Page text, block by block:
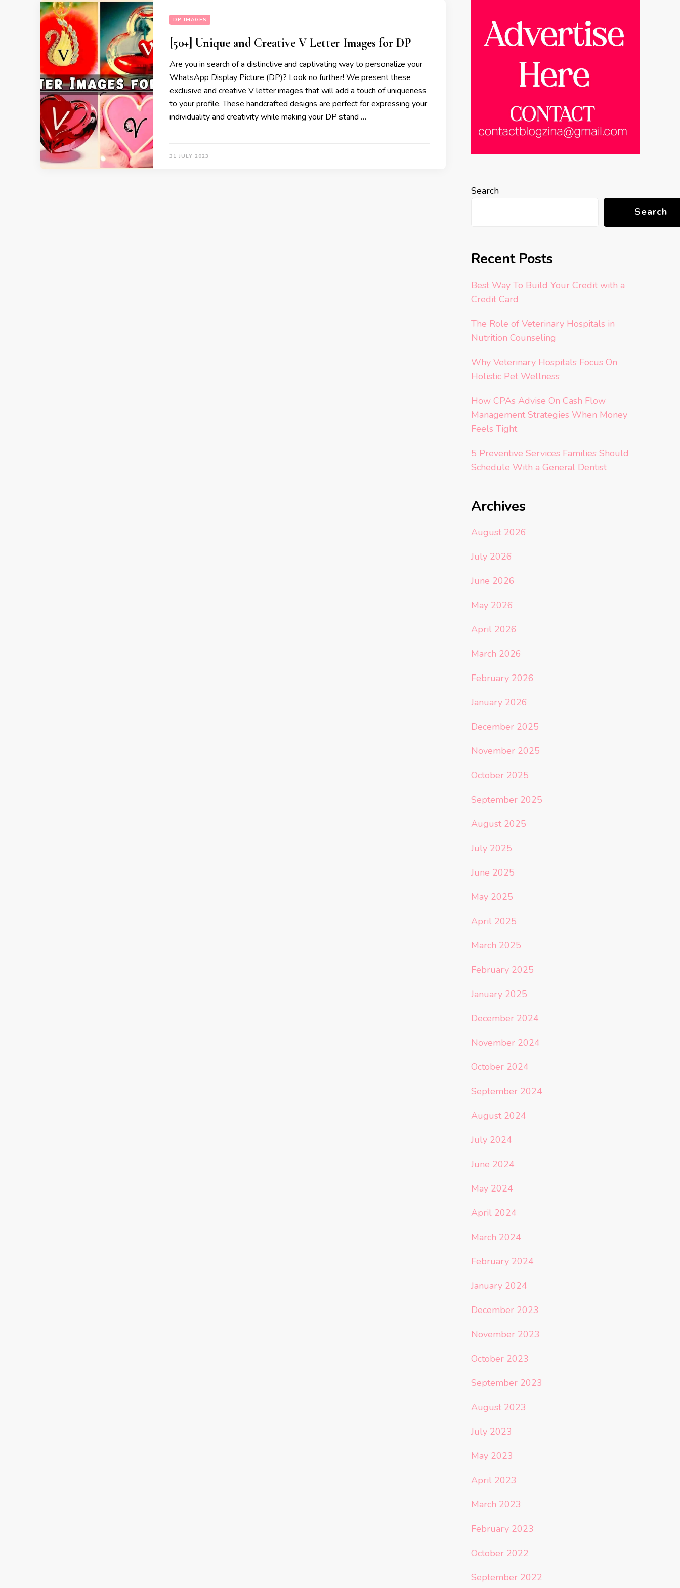
DP IMAGES
[50+] Unique and Creative V Letter Images for DP
Are you in search of a distinctive and captivating way to personalize your
WhatsApp Display Picture (DP)? Look no further! We present these
exclusive and creative V letter images that will add a touch of uniqueness
to your profile. These handcrafted designs are perfect for expressing your
individuality and creativity while making your DP stand …
31 JULY 2023
Search
Search
Recent Posts
Best Way To Build Your Credit with a
Credit Card
The Role of Veterinary Hospitals in
Nutrition Counseling
Why Veterinary Hospitals Focus On
Holistic Pet Wellness
How CPAs Advise On Cash Flow
Management Strategies When Money
Feels Tight
5 Preventive Services Families Should
Schedule With a General Dentist
Archives
August 2026
July 2026
June 2026
May 2026
April 2026
March 2026
February 2026
January 2026
December 2025
November 2025
October 2025
September 2025
August 2025
July 2025
June 2025
May 2025
April 2025
March 2025
February 2025
January 2025
December 2024
November 2024
October 2024
September 2024
August 2024
July 2024
June 2024
May 2024
April 2024
March 2024
February 2024
January 2024
December 2023
November 2023
October 2023
September 2023
August 2023
July 2023
May 2023
April 2023
March 2023
February 2023
October 2022
September 2022